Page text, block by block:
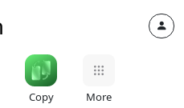
Copy More